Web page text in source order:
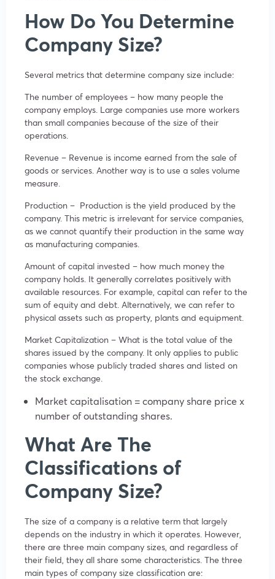
How Do You Determine
Company Size?
Several metrics that determine company size include:
The number of employees – how many people the
company employs. Large companies use more workers
than small companies because of the size of their
operations.
Revenue – Revenue is income earned from the sale of
goods or services. Another way is to use a sales volume
measure.
Production – Production is the yield produced by the
company. This metric is irrelevant for service companies,
as we cannot quantify their production in the same way
as manufacturing companies.
Amount of capital invested – how much money the
company holds. It generally correlates positively with
available resources. For example, capital can refer to the
sum of equity and debt. Alternatively, we can refer to
physical assets such as property, plants and equipment.
Market Capitalization – What is the total value of the
shares issued by the company. It only applies to public
companies whose publicly traded shares and listed on
the stock exchange.
Market capitalisation = company share price x
number of outstanding shares.
What Are The
Classifications of
Company Size?
The size of a company is a relative term that largely
depends on the industry in which it operates. However,
there are three main company sizes, and regardless of
their field, they all share some characteristics. The three
main types of company size classification are: